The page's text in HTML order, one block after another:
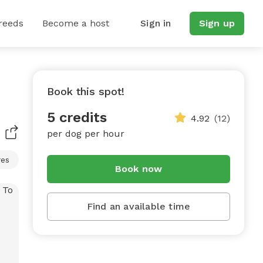
Become a host Sign in Sign up
Book this spot!
5 credits
per dog per hour
4.92 (12)
Book now
Find an available time